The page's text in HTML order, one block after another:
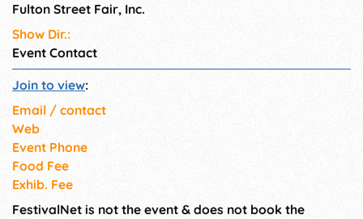
Fulton Street Fair, Inc.
Show Dir.:
Event Contact
Join to view:
Email / contact
Web
Event Phone
Food Fee
Exhib. Fee
FestivalNet is not the event & does not book the